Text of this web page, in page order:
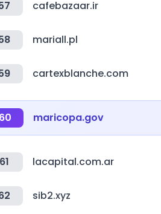
cafebazaar.ir
mariall.pl
cartexblanche.com
maricopa.gov
lacapital.com.ar
sib2.xyz